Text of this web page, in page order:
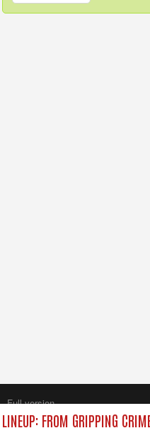
FROM GRIPPING
Full version